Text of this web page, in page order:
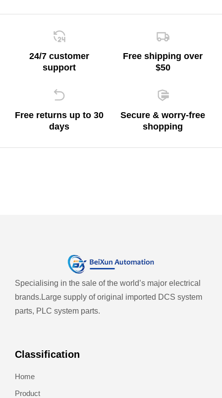
24/7 customer
support
Free shipping over
$50
Free returns up to 30
days
Secure & worry-free
shopping
Specialising in the sale of the world’s major electrical
brands. Large supply of original imported DCS system
parts, PLC system parts.
Classification
Home
Product